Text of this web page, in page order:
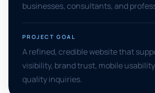
businesses, consultants, and
PROJECT GOAL
A refined, credible website that
visibility, brand trust, mobile
quality inquiries.